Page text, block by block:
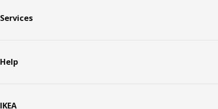
Services
Help
IKEA